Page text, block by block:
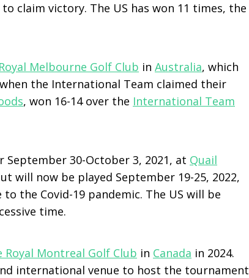
claim victory. The US has won 11 times, the
Royal Melbourne Golf Club in Australia, which
the International Team claimed their
, won 16-14 over the International Team
September 30-October 3, 2021, at Quail
will now be played September 19-25, 2022,
the Covid-19 pandemic. The US will be
time.
Royal Montreal Golf Club in Canada in 2024.
international venue to host the tournament